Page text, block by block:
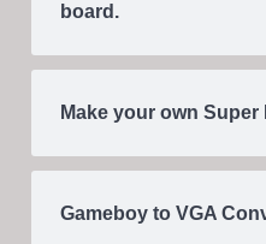
board.
Make your own
Gameboy to VGA